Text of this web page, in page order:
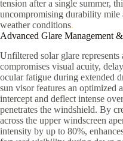
tension after a single summer,
uncompromising durability mile
weather conditions.
Advanced Glare Management
Unfiltered solar glare
compromises visual acuity,
ocular fatigue during extended
sun visor features an optimized
intercept and deflect intense
penetrates the windshield. By
across the upper windscreen
intensity by up to 80%,